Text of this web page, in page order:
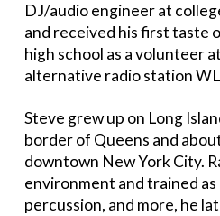
DJ/audio engineer at
and received his first taste
high school as a volunteer
alternative radio station
Steve grew up on Long
border of Queens and
downtown New York City.
environment and trained as
percussion, and more, he